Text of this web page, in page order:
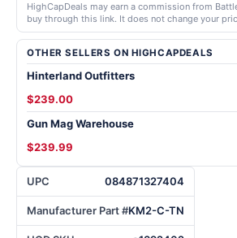
UPC 084871327404
Manufacturer Part #KM2-C-TN
HighCapDeals may earn a commission from
buy through this link. It does not change your
OTHER SELLERS ON HIGHCAPDEALS
Hinterland Outfitters
$239.00
Gun Mag Warehouse
$239.99